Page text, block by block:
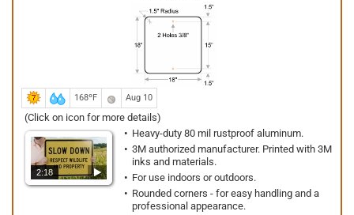
168ºF Aug 10
(Click on icon for more details)
2:18
Heavy-duty 80 mil rustproof aluminum.
3M authorized manufacturer. Printed with 3M
inks and materials.
For use indoors or outdoors.
Rounded corners - for easy handling and a
professional appearance.